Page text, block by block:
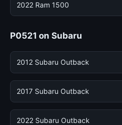
2022 Ram 1500
P0521 on Subaru
2012 Subaru Outback
2017 Subaru Outback
2022 Subaru Outback